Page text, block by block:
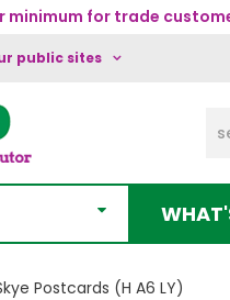
minimum for trade
public sites
Postcards (H A6 LY)